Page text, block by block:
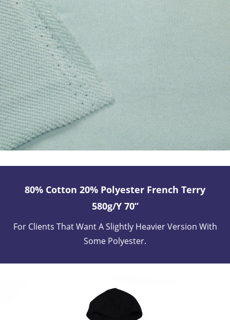
80% Cotton 20% Polyester French Terry
580g/y 70”
For Clients That Want A Slightly Heavier Version With
Some Polyester.